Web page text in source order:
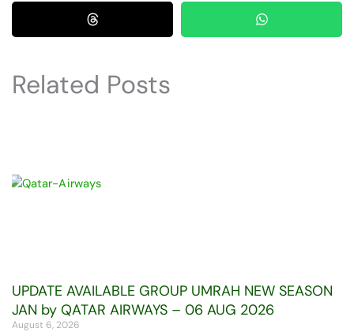
Related Posts
UPDATE AVAILABLE GROUP UMRAH NEW SEASON
JAN by QATAR AIRWAYS – 06 AUG 2026
August 6, 2026